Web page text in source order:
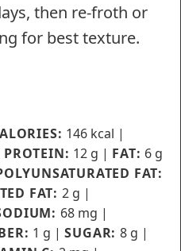
then re-froth or
for best texture.
146 kcal |
PROTEIN: 12 g | FAT: 6 g
FAT:
FAT: 2 g |
68 mg |
1 g |SUGAR:8 g |